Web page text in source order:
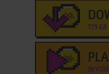
139 KB
IN